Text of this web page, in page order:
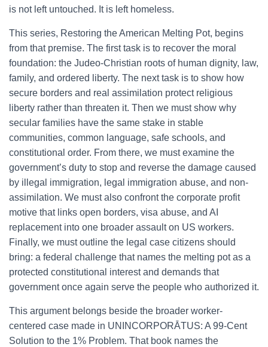
is not left untouched. It is left homeless.
This series, Restoring the American Melting Pot, begins
from that premise. The first task is to recover the moral
foundation: the Judeo-Christian roots of human dignity, law,
family, and ordered liberty. The next task is to show how
secure borders and real assimilation protect religious
liberty rather than threaten it. Then we must show why
secular families have the same stake in stable
communities, common language, safe schools, and
constitutional order. From there, we must examine the
government’s duty to stop and reverse the damage caused
by illegal immigration, legal immigration abuse, and non-
assimilation. We must also confront the corporate profit
motive that links open borders, visa abuse, and AI
replacement into one broader assault on US workers.
Finally, we must outline the legal case citizens should
bring: a federal challenge that names the melting pot as a
protected constitutional interest and demands that
government once again serve the people who authorized it.
This argument belongs beside the broader worker-
centered case made in UNINCORPORĀTUS: A 99-Cent
Solution to the 1% Problem. That book names the